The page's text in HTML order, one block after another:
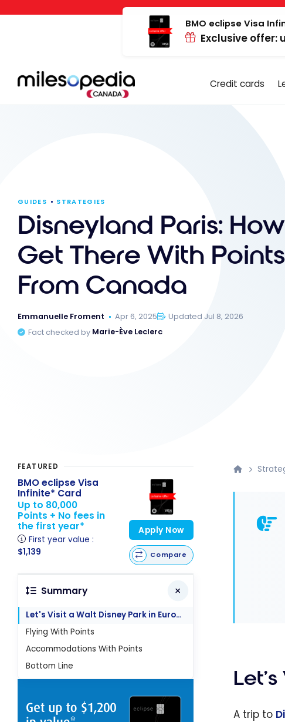
Cookies management panel
BMO eclipse Visa
Exclusive offer:
Credit cards
GUIDES STRATEGIES
Disneyland Paris:
Get There With Points
From Canada
Emmanuelle Froment Apr 6, 2025
Updated Jul 8, 2026
Fact checked by Marie-Ève Leclerc
A trip to
FEATURED
BMO eclipse Visa
Infinite* Card
Up to 80,000
Points + No fees in
the first year*
First year value :
$1,139
Apply Now
Compare
Summary
Let's Visit a Walt Disney Park in Europe!
Flying With Points
Accommodations With Points
Bottom Line